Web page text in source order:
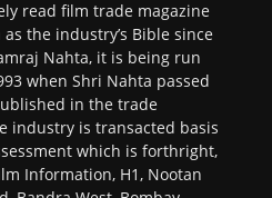
read film trade magazine
the industry’s Bible since
Nahta, it is being run
when Shri Nahta passed
in the trade
industry is transacted basis
which is forthright,
Information, H1, Nootan